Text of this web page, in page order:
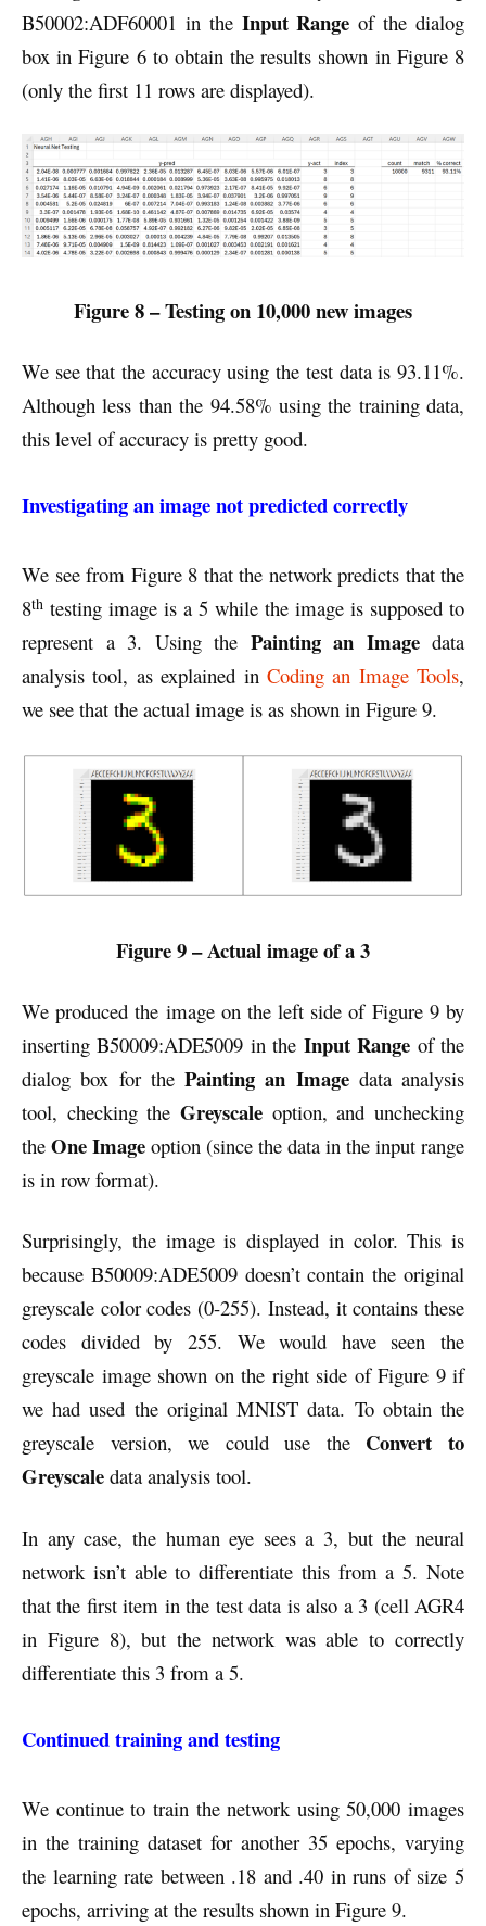
B50002:ADF60001 in the Input Range of the dialog
box in Figure 6 to obtain the results shown in Figure 8
(only the first 11 rows are displayed).
Figure 8 – Testing on 10,000 new images
We see that the accuracy using the test data is 93.11%.
Although less than the 94.58% using the training data,
this level of accuracy is pretty good.
Investigating an image not predicted correctly
We see from Figure 8 that the network predicts that the
8th testing image is a 5 while the image is supposed to
represent a 3. Using the Painting an Imagedata
analysis tool, as explained in Coding an Image Tools,
we see that the actual image is as shown in Figure 9.
Figure 9 – Actual image of a 3
We produced the image on the left side of Figure 9 by
inserting B50009:ADE5009 in the Input Range of the
dialog box for the Painting an Imagedata analysis
tool, checking the Greyscale option, and unchecking
the One Image option (since the data in the input range
is in row format).
Surprisingly, the image is displayed in color. This is
because B50009:ADE5009 doesn’t contain the original
greyscale color codes (0-255). Instead, it contains these
codes divided by 255. We would have seen the
greyscale image shown on the right side of Figure 9 if
we had used the original MNIST data. To obtain the
greyscale version, we could use the Convert to
Greyscale data analysis tool.
In any case, the human eye sees a 3, but the neural
network isn’t able to differentiate this from a 5. Note
that the first item in the test data is also a 3 (cell AGR4
in Figure 8), but the network was able to correctly
differentiate this 3 from a 5.
Continued training and testing
We continue to train the network using 50,000 images
in the training dataset for another 35 epochs, varying
the learning rate between .18 and .40 in runs of size 5
epochs, arriving at the results shown in Figure 9.